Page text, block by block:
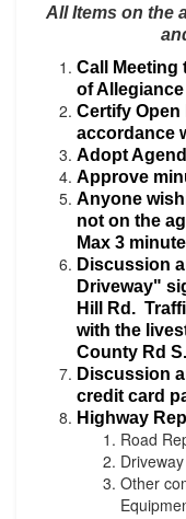
All Items on the
Call Meeting
of Allegiance
Certify Open
accordance
Adopt
Approve
Anyone
not on the
Max 3
Discussion
Driveway"
Hill Rd.
with the
County Rd S.
Discussion
credit card
Highway
Road
Other